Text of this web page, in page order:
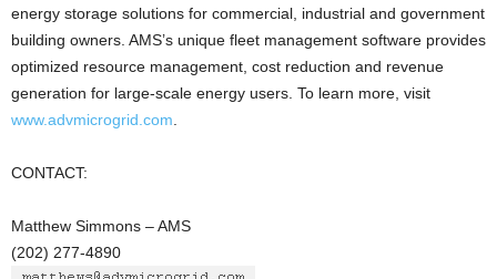
energy storage solutions for commercial, industrial and government
building owners. AMS’s unique fleet management software provides
optimized resource management, cost reduction and revenue
generation for large-scale energy users. To learn more, visit
www.advmicrogrid.com
CONTACT:
Matthew Simmons – AMS
(202) 277-4890